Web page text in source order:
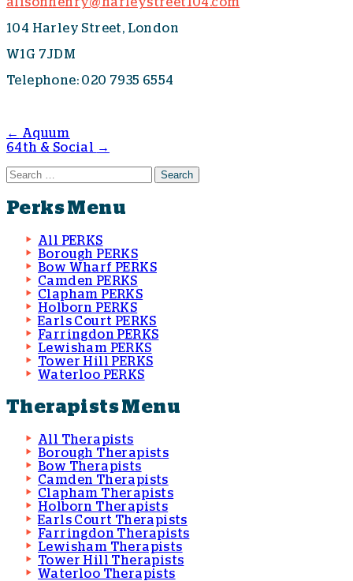
104 Harley Street, London
W1G 7JDM
Telephone: 020 7935 6554
Post navigation
← Aquum
64th & Social →
Search for:
Perks Menu
All PERKS
Borough PERKS
Bow Wharf PERKS
Camden PERKS
Clapham PERKS
Holborn PERKS
Earls Court PERKS
Farringdon PERKS
Lewisham PERKS
Tower Hill PERKS
Waterloo PERKS
Therapists Menu
All Therapists
Borough Therapists
Bow Therapists
Camden Therapists
Clapham Therapists
Holborn Therapists
Earls Court Therapists
Farringdon Therapists
Lewisham Therapists
Tower Hill Therapists
Waterloo Therapists